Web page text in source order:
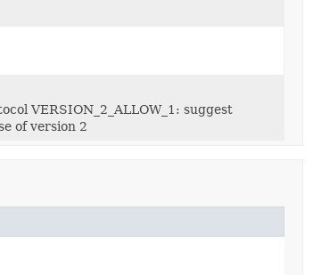
VERSION_2_ALLOW_1: suggest
of version 2